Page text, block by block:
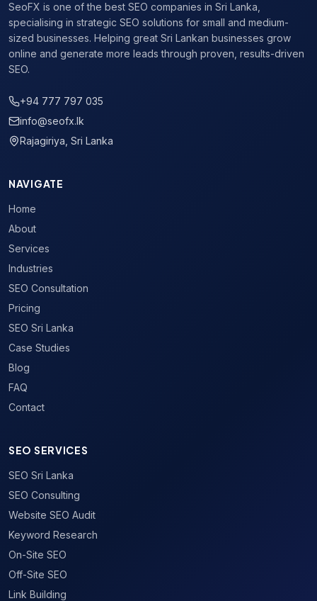
SeoFX is one of the best SEO companies in Sri Lanka,
specialising in strategic SEO solutions for small and medium-
sized businesses. Helping great Sri Lankan businesses grow
online and generate more leads through proven, results-driven
SEO.
+94 777 797 035
info@seofx.lk
Rajagiriya, Sri Lanka
NAVIGATE
Home
About
Services
Industries
SEO Consultation
Pricing
SEO Sri Lanka
Case Studies
Blog
FAQ
Contact
SEO SERVICES
SEO Sri Lanka
SEO Consulting
Website SEO Audit
Keyword Research
On-Site SEO
Off-Site SEO
Link Building